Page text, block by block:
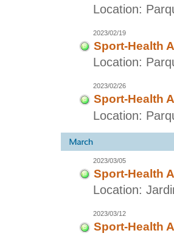
Location:
2023/02/19
Sport-Health
Location:
2023/02/26
Sport-Health
Location:
2023/03/05
Sport-Health
Location:
2023/03/12
Sport-Health